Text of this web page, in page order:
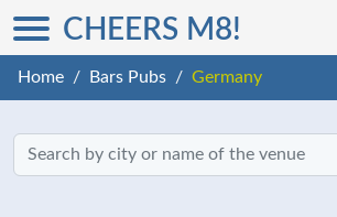
CHEERS M8!
Home Bars Pubs Germany